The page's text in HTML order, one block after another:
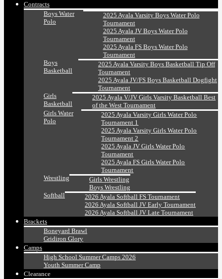
Contracts
Boys Water
Polo
2025 Ayala Varsity Boys Water Polo
Tournament
2025 Ayala JV Boys Water Polo
Tournament
2025 Ayala FS Boys Water Polo
Tournament
Boys
Basketball
2025 Ayala Varsity Boys Basketball Tip Off
Tournament
2025 Ayala JV/FS Boys Basketball Dogfight
Tournament
Girls
Basketball
2025 Ayala V/JV Girls Varsity Basketball Best
of the West Tournament
Girls Water
Polo
2025 Ayala Varsity Girls Water Polo
Tournament 1
2025 Ayala Varsity Girls Water Polo
Tournament 2
2025 Ayala JV Girls Water Polo
Tournament
2025 Ayala FS Girls Water Polo
Tournament
Wrestling
Girls Wrestling
Boys Wrestling
Softball
2026 Ayala Softball FS Tournament
2026 Ayala Softball JV Early Tournament
2026 Ayala Softball JV Late Tournament
Brackets
Boneyard Brawl
Gridiron Glory
Camps
High School Summer Camps 2026
Youth Summer Camp
Clearance